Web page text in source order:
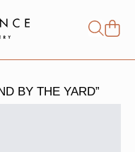
for:
BY THE YARD”